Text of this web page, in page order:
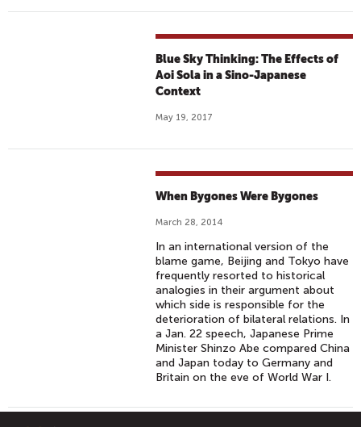
Blue Sky Thinking: The Effects of
Aoi Sola in a Sino-Japanese
Context
May 19, 2017
When Bygones Were Bygones
March 28, 2014
In an international version of the
blame game, Beijing and Tokyo have
frequently resorted to historical
analogies in their argument about
which side is responsible for the
deterioration of bilateral relations. In
a Jan. 22 speech, Japanese Prime
Minister Shinzo Abe compared China
and Japan today to Germany and
Britain on the eve of World War I.